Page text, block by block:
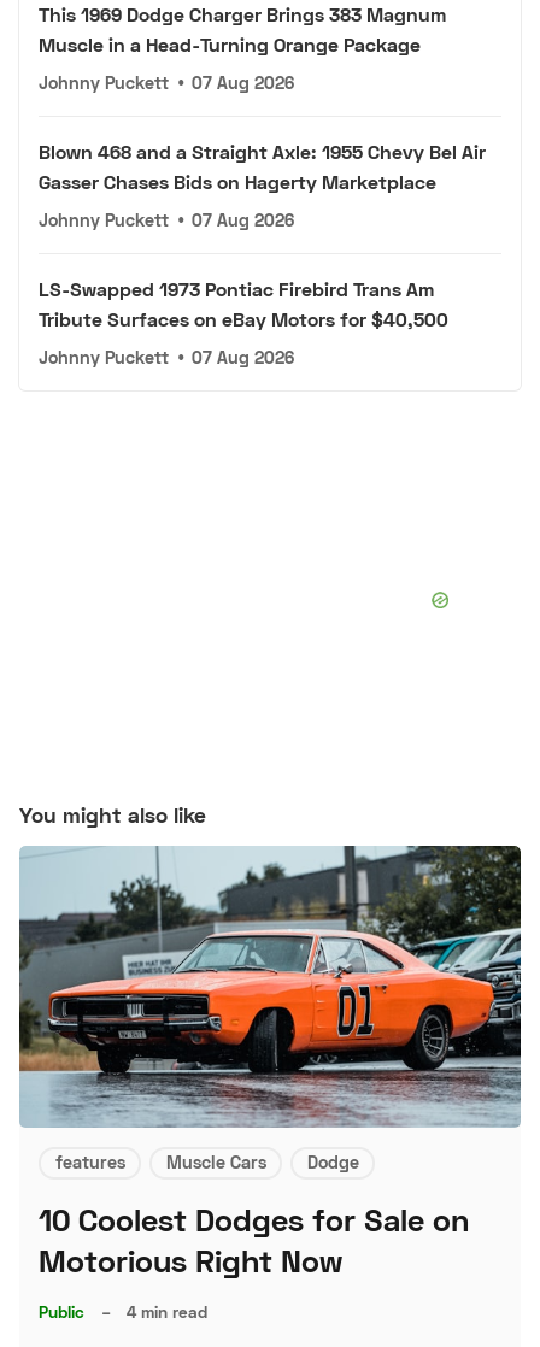
This 1969 Dodge Charger Brings 383 Magnum
Muscle in a Head-Turning Orange Package
Johnny Puckett • 07 Aug 2026
Blown 468 and a Straight Axle: 1955 Chevy Bel Air
Gasser Chases Bids on Hagerty Marketplace
Johnny Puckett • 07 Aug 2026
LS-Swapped 1973 Pontiac Firebird Trans Am
Tribute Surfaces on eBay Motors for $40,500
Johnny Puckett • 07 Aug 2026
You might also like
features Muscle Cars Dodge
10 Coolest Dodges for Sale on
Motorious Right Now
Public – 4 min read